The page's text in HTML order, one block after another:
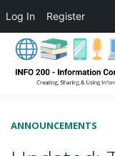
ANNOUNCEMENTS
Log In Register